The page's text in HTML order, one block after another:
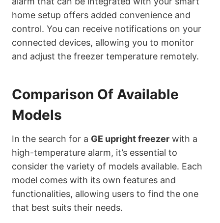
home setup offers added convenience and
control. You can receive notifications on your
connected devices, allowing you to monitor
and adjust the freezer temperature remotely.
Comparison Of Available
Models
In the search for a GE upright freezer with a
high-temperature alarm, it’s essential to
consider the variety of models available. Each
model comes with its own features and
functionalities, allowing users to find the one
that best suits their needs.